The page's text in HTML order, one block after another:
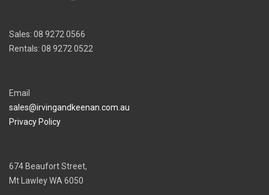
Sales: 08 9272 0566
Rentals: 08 9272 0522
Email
sales@irvingandkeenan.com.au
Privacy Policy
674 Beaufort Street,
Mt Lawley WA 6050